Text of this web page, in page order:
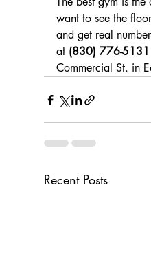
want to see the
and get real
at (830) 776-5131
Commercial St. in
Recent Posts